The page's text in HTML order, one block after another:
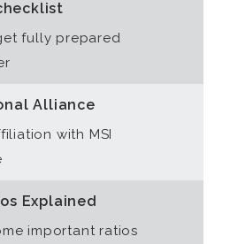
fully prepared
Alliance
with MSI
Explained
important ratios